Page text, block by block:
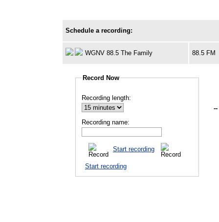
Schedule a recording:
WGNV 88.5 The Family 88.5 FM
Record Now
Recording length:
Recording name:
Start recording
Start recording
--